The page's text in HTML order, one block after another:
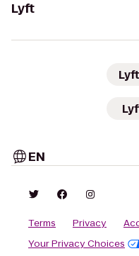
Lyft
EN
Terms Privacy
Your Privacy Choices